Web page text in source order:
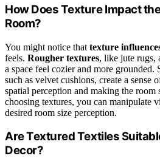
How Does Texture Impact
Room?
You might notice that texture
feels. Rougher textures, like jute rugs,
a space feel cozier and more grounded.
such as velvet cushions, create a sense
spatial perception and making the
choosing textures, you can manipulate
desired room size perception.
Are Textured Textiles
Decor?